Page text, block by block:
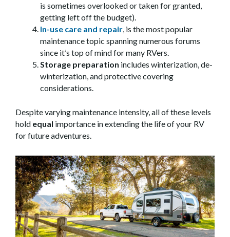
is sometimes overlooked or taken for granted,
getting left off the budget).
In-use care and repair, is the most popular
maintenance topic spanning numerous forums
since it’s top of mind for many RVers.
Storage preparation includes winterization, de-
winterization, and protective covering
considerations.
Despite varying maintenance intensity, all of these levels
hold equal importance in extending the life of your RV
for future adventures.